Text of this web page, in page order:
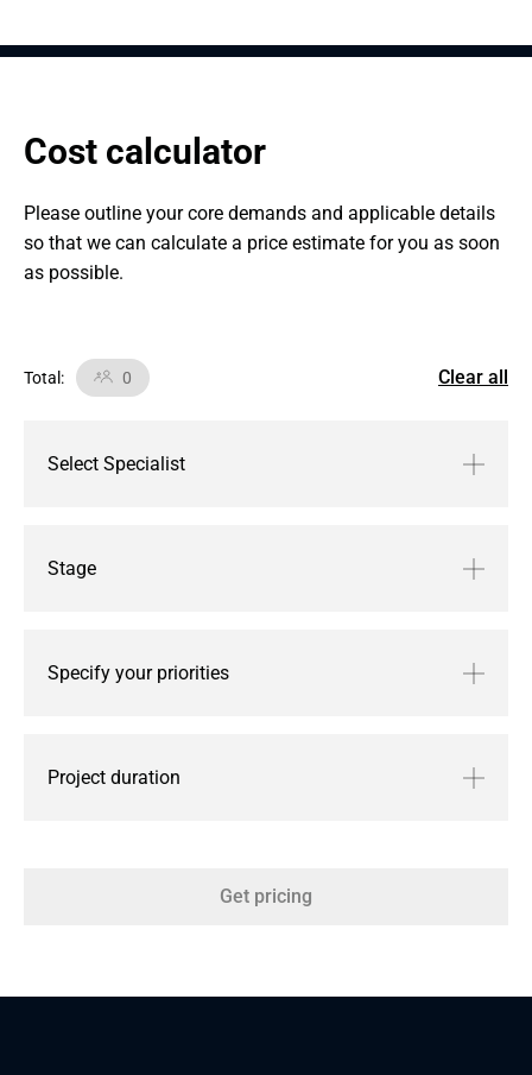
Cost calculator
Please outline your core demands and applicable details
so that we can calculate a price estimate for you as soon
as possible.
Total : 0 Clear all
Select Specialist
Stage
Specify your priorities
Project duration
Get pricing